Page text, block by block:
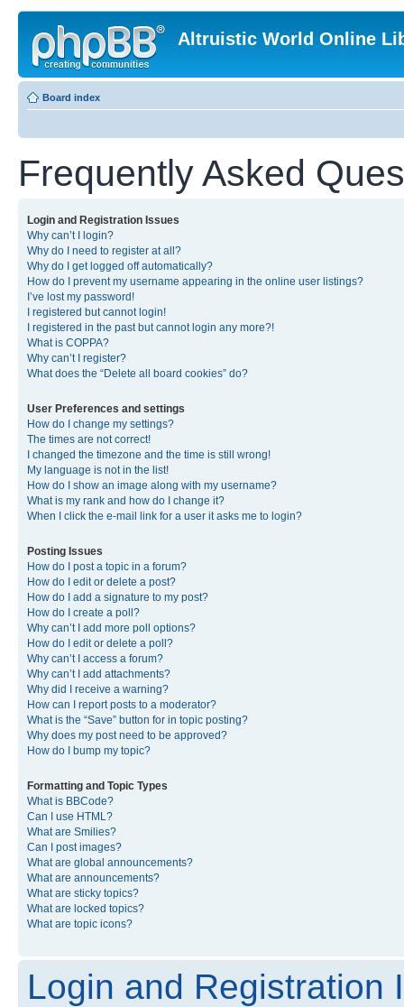
Altruistic World Online
Board index
Frequently Asked
Login and Registration Issues
Why can’t I login?
Why do I need to register at all?
Why do I get logged off automatically?
How do I prevent my username appearing in the online user listings?
I’ve lost my password!
I registered but cannot login!
I registered in the past but cannot login any more?!
What is COPPA?
Why can’t I register?
What does the “Delete all board cookies” do?
User Preferences and settings
How do I change my settings?
The times are not correct!
I changed the timezone and the time is still wrong!
My language is not in the list!
How do I show an image along with my username?
What is my rank and how do I change it?
When I click the e-mail link for a user it asks me to login?
Posting Issues
How do I post a topic in a forum?
How do I edit or delete a post?
How do I add a signature to my post?
How do I create a poll?
Why can’t I add more poll options?
How do I edit or delete a poll?
Why can’t I access a forum?
Why can’t I add attachments?
Why did I receive a warning?
How can I report posts to a moderator?
What is the “Save” button for in topic posting?
Why does my post need to be approved?
How do I bump my topic?
Formatting and Topic Types
What is BBCode?
Can I use HTML?
What are Smilies?
Can I post images?
What are global announcements?
What are announcements?
What are sticky topics?
What are locked topics?
What are topic icons?
Login and Registration